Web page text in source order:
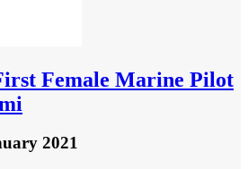
Female Marine Pilot
2021